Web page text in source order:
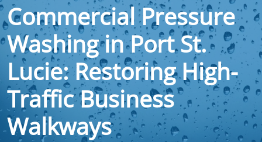
Commercial Pressure
Washing in Port St.
Lucie: Restoring High-
Traffic Business
Walkways